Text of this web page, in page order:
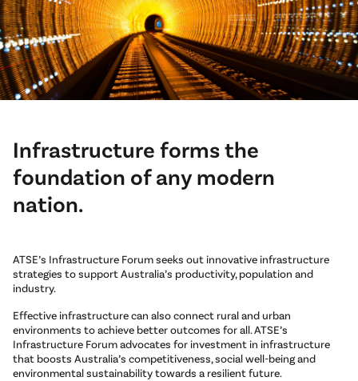
Infrastructure forms the
foundation of any modern
nation.
ATSE’s Infrastructure Forum seeks out innovative infrastructure
strategies to support Australia’s productivity, population and
industry.
Effective infrastructure can also connect rural and urban
environments to achieve better outcomes for all. ATSE’s
Infrastructure Forum advocates for investment in infrastructure
that boosts Australia’s competitiveness, social well-being and
environmental sustainability towards a resilient future.